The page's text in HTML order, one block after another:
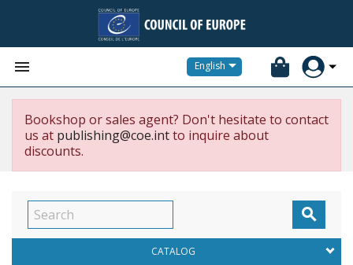
 English
Bookshop or sales agent? Don't hesitate to contact
us at publishing@coe.intto inquire about
discounts.

CATALOG